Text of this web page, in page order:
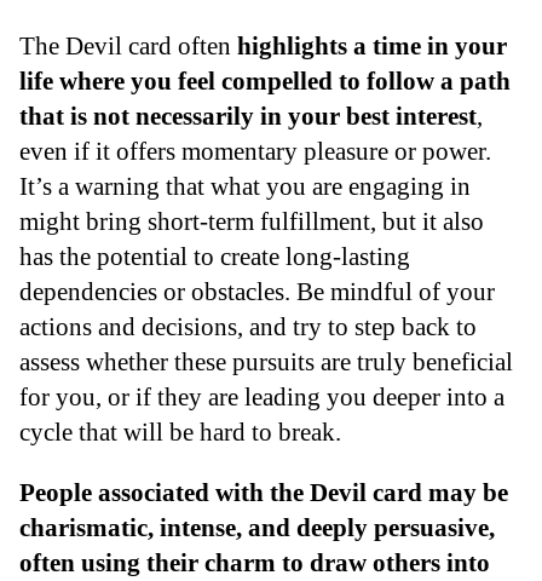
The Devil card often highlights a time in your
life where you feel compelled to follow a path
that is not necessarily in your best interest,
even if it offers momentary pleasure or power.
It’s a warning that what you are engaging in
might bring short-term fulfillment, but it also
has the potential to create long-lasting
dependencies or obstacles. Be mindful of your
actions and decisions, and try to step back to
assess whether these pursuits are truly beneficial
for you, or if they are leading you deeper into a
cycle that will be hard to break.
People associated with the Devil card may be
charismatic, intense, and deeply persuasive,
often using their charm to draw others into